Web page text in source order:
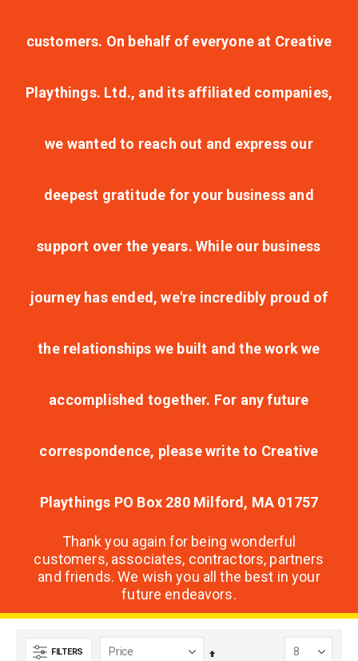
customers. On behalf of everyone at Creative
Playthings. Ltd., and its affiliated companies,
we wanted to reach out and express our
deepest gratitude for your business and
support over the years. While our business
journey has ended, we're incredibly proud of
the relationships we built and the work we
accomplished together. For any future
correspondence, please write to Creative
Playthings PO Box 280 Milford, MA 01757
Thank you again for being wonderful
customers, associates, contractors, partners
and friends. We wish you all the best in your
future endeavors.
FILTERS
Set